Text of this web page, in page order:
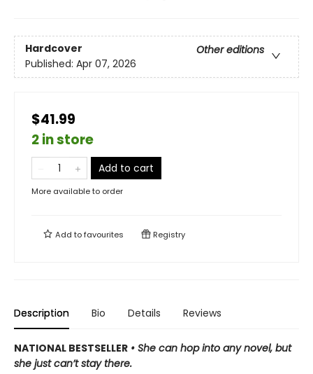
Hardcover
Other editions
Published: Apr 07, 2026
$41.99
2 in store
Add to cart
More available to order
Add tofavourites Registry
Description Bio Details Reviews
NATIONAL BESTSELLER • She can hop into any novel, but
she just can’t stay there.